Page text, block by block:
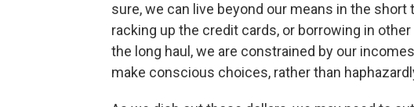
sure, we can live beyond our means in the
racking up the credit cards, or borrowing in
the long haul, we are constrained by our
make conscious choices, rather than